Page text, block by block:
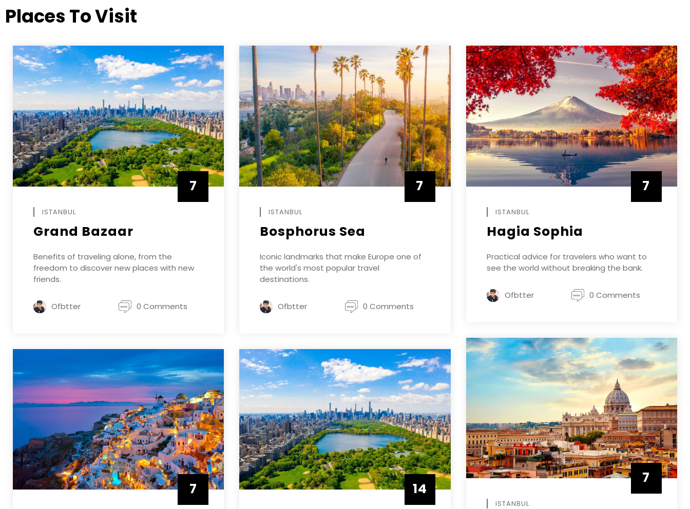
Places To Visit
7
ISTANBUL
Grand Bazaar
Benefits of traveling alone, from the
freedom to discover new places with new
friends.
Ofbtter 0 Comments
7
ISTANBUL
Bosphorus Sea
Iconic landmarks that make Europe one of
the world's most popular travel
destinations.
Ofbtter 0 Comments
7
ISTANBUL
Hagia Sophia
Practical advice for travelers who want to
see the world without breaking the bank.
Ofbtter 0 Comments
7
ISTANBUL
7
14